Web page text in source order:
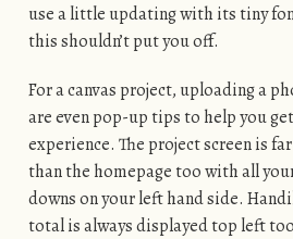
use a little updating with its tiny
this shouldn’t put you off.
For a canvas project, uploading a
are even pop-up tips to help you
experience. The project screen is
than the homepage too with all
downs on your left hand side.
total is always displayed top left